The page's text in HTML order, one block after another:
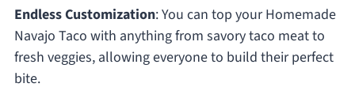
Endless Customization: You can top your Homemade
Navajo Taco with anything from savory taco meat to
fresh veggies, allowing everyone to build their perfect
bite.